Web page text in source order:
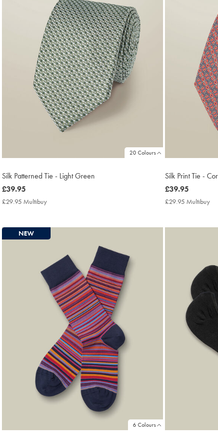
20 Colours
Silk Patterned Tie - Light Green
now
£39.95
£39.95
£29.95 Multibuy
Silk Print Tie -
now
£39.95
£39.95
£29.95 Multibuy
6 Colours
NEW